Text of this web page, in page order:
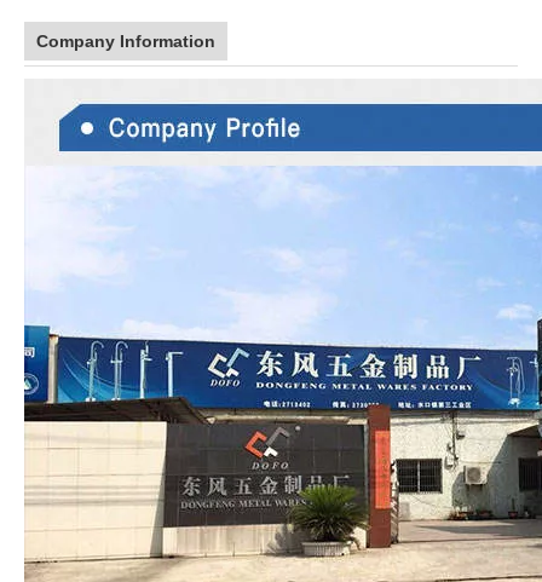
Company Information